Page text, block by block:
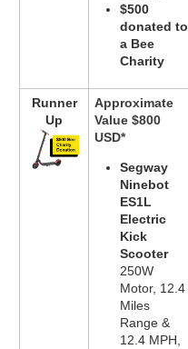
$500
donated to
a Bee
Charity
Runner
Up
Approximate
Value $800
USD*
Segway
Ninebot
ES1L
Electric
Kick
Scooter
250W
Motor, 12.4
Miles
Range &
12.4 MPH,